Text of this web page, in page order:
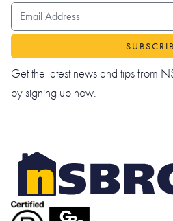
EMAIL ADDRESS
Get the latest news and tips from
by signing up now.